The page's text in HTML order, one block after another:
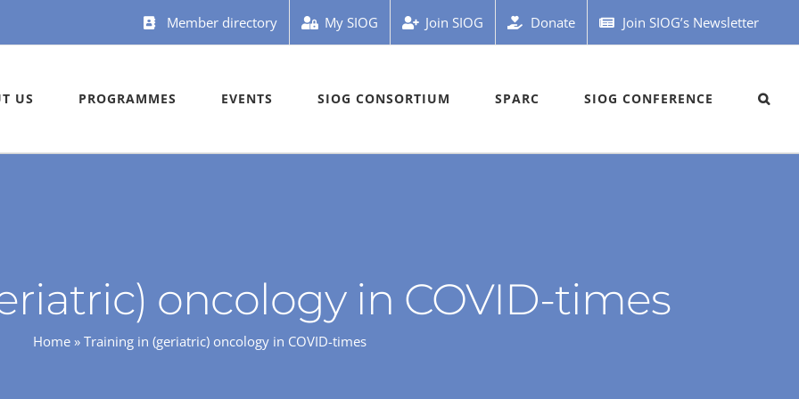
Member directory My SIOG Join SIOG Donate Join SIOG’s Newsletter
US PROGRAMMES EVENTS SIOG CONSORTIUM SPARC SIOG CONFERENCE
oncology in COVID-times
Home » Training in (geriatric) oncology in COVID-times